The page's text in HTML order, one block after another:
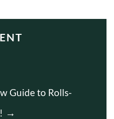
Guide to Rolls-